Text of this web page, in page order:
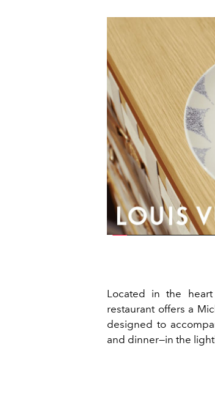
Located in the
restaurant offers a
designed to
and dinner—in the